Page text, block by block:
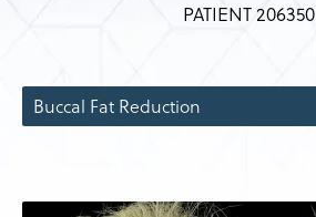
PATIENT 206350
Buccal Fat Reduction